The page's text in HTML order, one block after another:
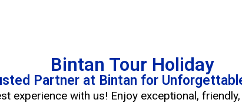
Bintan Tour Holiday
Partner at Bintan for
experience with us! Enjoy exceptional,